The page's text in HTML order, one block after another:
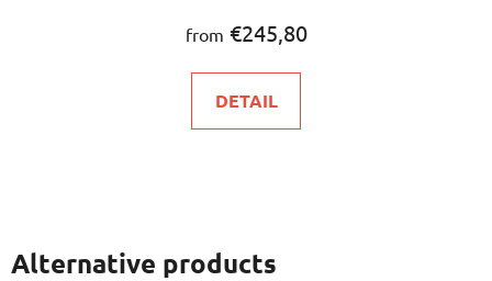
from €245,80
DETAIL
Alternative products